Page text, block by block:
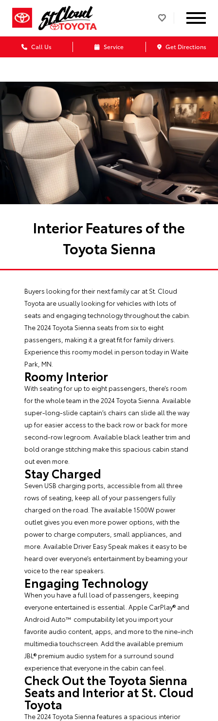
Call Us Service Get Directions
Interior Features of the
Toyota Sienna
Buyers looking for their next family car at St. Cloud
Toyota are usually looking for vehicles with lots of
seats and engaging technology throughout the cabin.
The 2024Toyota Sienna seatsfrom six to eight
passengers, making it a great fit for family drivers.
Experience this roomy model in person today in Waite
Park, MN.
Roomy Interior
With seating for up to eight passengers, there’s room
for the whole team in the 2024 Toyota Sienna. Available
super-long-slide captain’s chairs can slide all the way
up for easier access to the back row or back for more
second-row legroom. Available black leather trim and
bold orange stitching make this spacious cabin stand
out even more.
Stay Charged
Seven USB charging ports, accessible from all three
rows of seating, keep all of your passengers fully
charged on the road. The available 1500W power
outlet gives you even more power options, with the
power to charge computers, small appliances, and
more. Available Driver Easy Speak makes it easy to be
heard over everyone’s entertainment by beaming your
voice to the rear speakers.
Engaging Technology
When you have a full load of passengers, keeping
everyone entertained is essential. Apple CarPlay® and
Android Auto™ computability let you import your
favorite audio content, apps, and more to the nine-inch
multimedia touchscreen. Add the available premium
JBL® premium audio system for a surround sound
experience that everyone in the cabin can feel.
Check Out the Toyota Sienna
Seats and Interior at St. Cloud
Toyota
The 2024 Toyota Sienna features a spacious interior